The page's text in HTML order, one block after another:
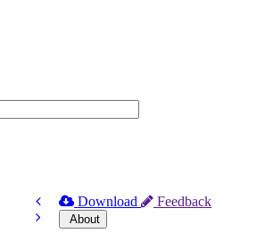
Download Feedback
About